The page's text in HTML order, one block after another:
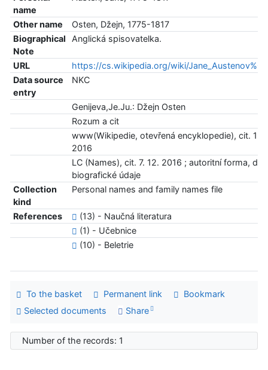
name
Other name
Osten, Džejn, 1775-1817
Biographical
Note
Anglická spisovatelka.
URL
https://cs.wikipedia.org/wiki/
Data source
entry
NKC
Genijeva,Je.Ju.: Džejn Osten
Rozum a cit
www(Wikipedie, otevřená encyklopedie), cit. 13.
2016
LC (Names), cit. 7. 12. 2016 ; autoritní forma,
biografické údaje
Collection
kind
Personal names and family names file
References
(13) - Naučná literatura
(1) - Učebnice
(10) - Beletrie
To the basket Permanent link
Bookmark
Selected documents
Share
Number of the records: 1